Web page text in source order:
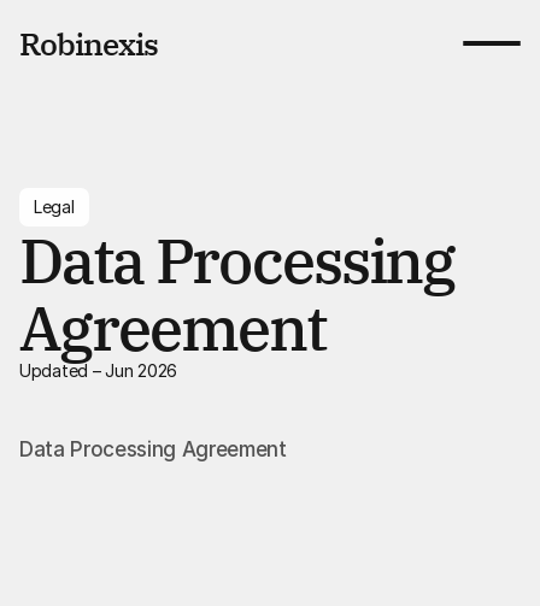
Robinexis
Blog
Contact
Book a call
Book a call
Legal
Data Processing
Agreement
Updated – Jun 2026
Data Processing Agreement